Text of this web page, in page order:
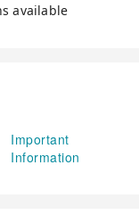
available
Important
Information